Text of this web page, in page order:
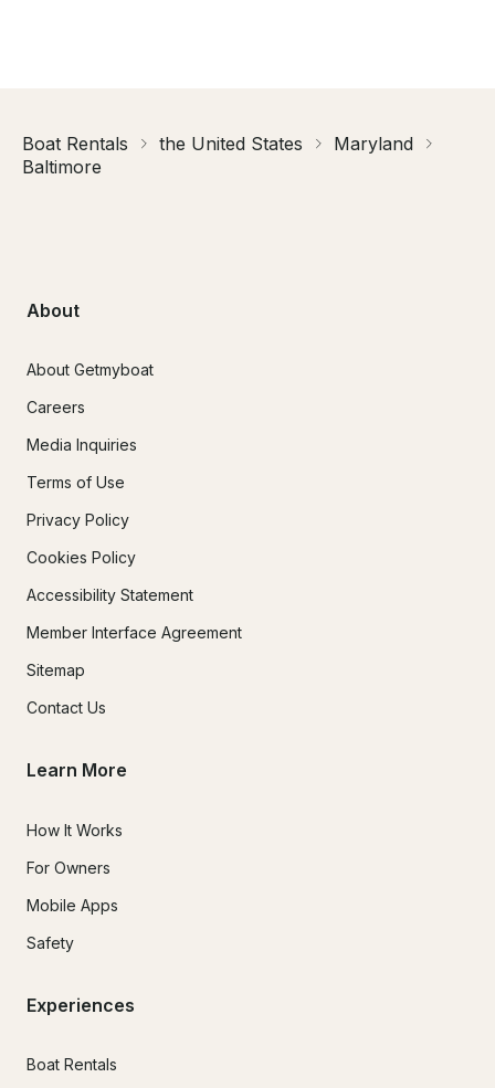
Boat Rentals the United States
Maryland
Baltimore
About
About Getmyboat
Careers
Media Inquiries
Terms of Use
Privacy Policy
Cookies Policy
Accessibility Statement
Member Interface Agreement
Sitemap
Contact Us
Learn More
How It Works
For Owners
Mobile Apps
Safety
Experiences
Boat Rentals